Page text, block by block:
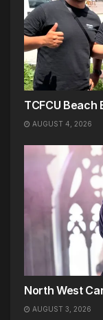
TCFCU Beach
AUGUST 4, 2026
North West
AUGUST 3, 2026